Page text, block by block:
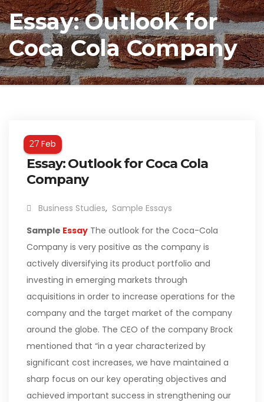
Essay: Outlook for
Coca Cola Company
27Feb
Essay: Outlook for Coca Cola
Company
Business Studies, Sample Essays
Sample Essay The outlook for the Coca-Cola
Company is very positive as the company is
actively diversifying its product portfolio and
investing in emerging markets through
acquisitions in order to increase operations for the
company and the target market of the company
around the globe. The CEO of the company Brock
mentioned that “in a year characterized by
significant cost increases, we have maintained a
sharp focus on our key operating objectives and
achieved important success in strengthening our